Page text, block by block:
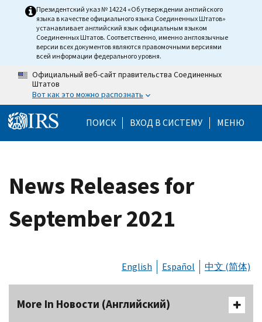
Skip to main content
Президентский указ № 14224 «Об утверждении английского
языка в качестве официального языка Соединенных Штатов»
устанавливает английский язык официальным языком
Соединенных Штатов. Соответственно, именно англоязычные
версии всех документов являются правомочными версиями
всей информации федерального уровня.
Официальный веб-сайт правительства Соединенных
Штатов
Вот как это можно распознать
ПОИСК Help Menu Mobile
ВХОД В СИСТЕМУ МЕНЮ
News Releases for
September 2021
English Español 中文 (简体)
More In Новости (Английский)